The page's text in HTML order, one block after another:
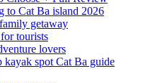
to Cat Ba island 2026
getaway
tourists
lovers
spot Cat Ba guide